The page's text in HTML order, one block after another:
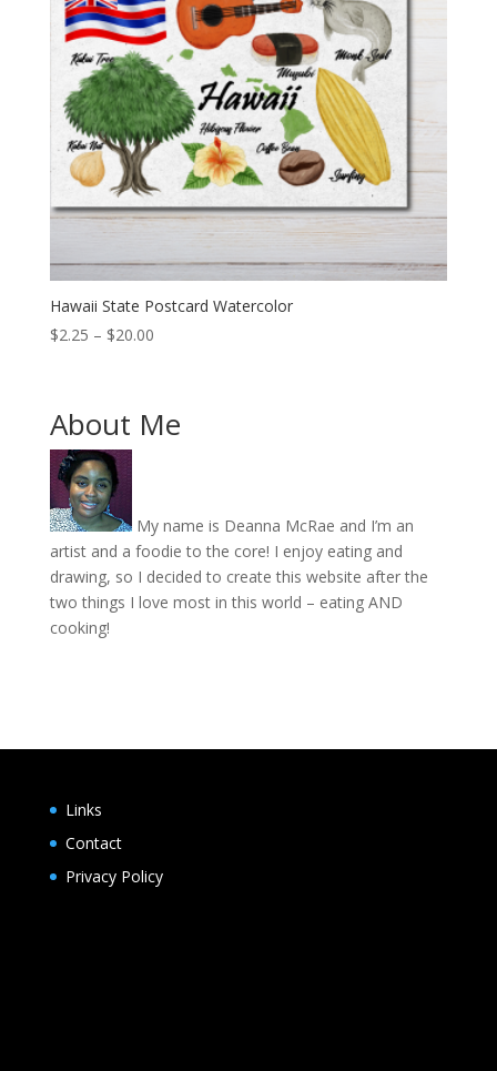
Hawaii State Postcard Watercolor
$2.25 – $20.00Price
through
$20.00
About Me
My name is Deanna McRae and I’m an
artist and a foodie to the core! I enjoy eating and
drawing, so I decided to create this website after the
two things I love most in this world – eating AND
cooking!
Links
Contact
Privacy Policy